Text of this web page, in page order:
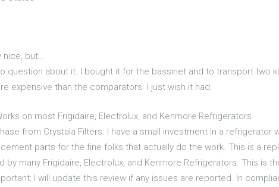
nice, but...
question about it. I bought it for the bassinet and to transport two
expensive than the comparators. I just wish it had:
on most Frigidaire, Electrolux, and Kenmore Refrigerators
from Crystala Filters. I have a small investment in a
parts for the fine folks that actually do the work. This is a
by many Frigidaire, Electrolux, and Kenmore Refrigerators. This is
I will update this review if any issues are reported. In